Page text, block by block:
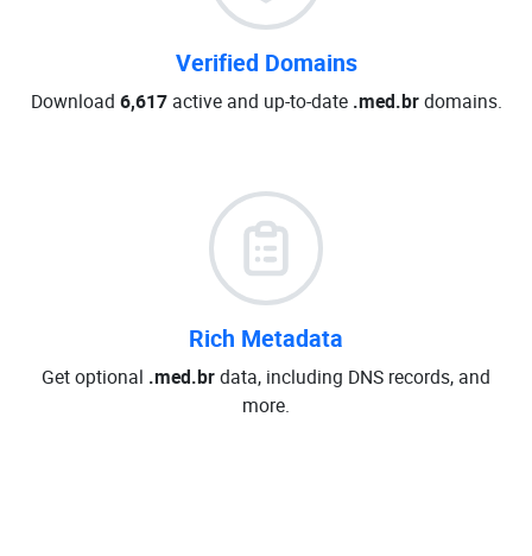
Verified Domains
Download 6,617active and up-to-date .med.brdomains.
Rich Metadata
Get optional .med.brdata, including DNS records, and
more.